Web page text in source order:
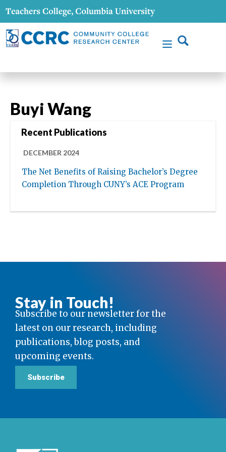
Buyi Wang
Recent Publications
DECEMBER 2024
The Net Benefits of Raising Bachelor’s Degree
Completion Through CUNY’s ACE Program
Stay in Touch!
Subscribe to our newsletter for the
latest on our research, including
publications, blog posts, and
upcoming events.
Subscribe